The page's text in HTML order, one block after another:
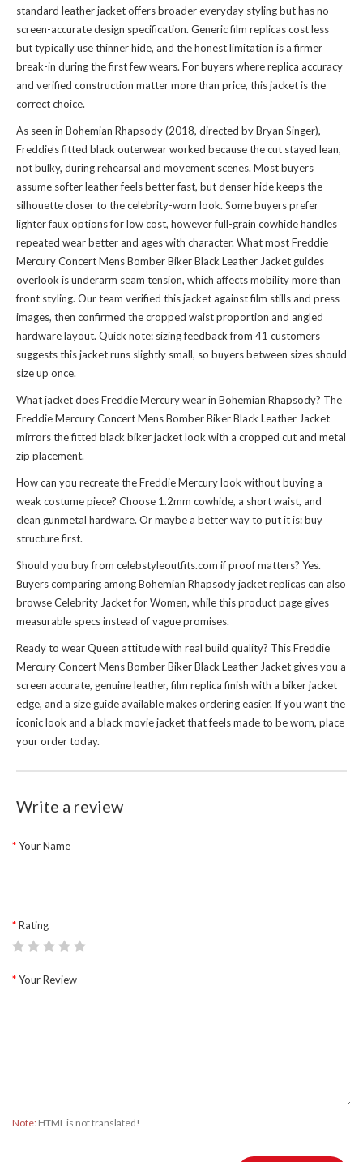
standard leather jacket offers broader everyday styling but has no
screen-accurate design specification. Generic film replicas cost less
but typically use thinner hide, and the honest limitation is a firmer
break-in during the first few wears. For buyers where replica accuracy
and verified construction matter more than price, this jacket is the
correct choice.
As seen in Bohemian Rhapsody (2018, directed by Bryan Singer),
Freddie’s fitted black outerwear worked because the cut stayed lean,
not bulky, during rehearsal and movement scenes. Most buyers
assume softer leather feels better fast, but denser hide keeps the
silhouette closer to the celebrity-worn look. Some buyers prefer
lighter faux options for low cost, however full-grain cowhide handles
repeated wear better and ages with character. What most Freddie
Mercury Concert Mens Bomber Biker Black Leather Jacket guides
overlook is underarm seam tension, which affects mobility more than
front styling. Our team verified this jacket against film stills and press
images, then confirmed the cropped waist proportion and angled
hardware layout. Quick note: sizing feedback from 41 customers
suggests this jacket runs slightly small, so buyers between sizes should
size up once.
What jacket does Freddie Mercury wear in Bohemian Rhapsody? The
Freddie Mercury Concert Mens Bomber Biker Black Leather Jacket
mirrors the fitted black biker jacket look with a cropped cut and metal
zip placement.
How can you recreate the Freddie Mercury look without buying a
weak costume piece? Choose 1.2mm cowhide, a short waist, and
clean gunmetal hardware. Or maybe a better way to put it is: buy
structure first.
Should you buy from celebstyleoutfits.com if proof matters? Yes.
Buyers comparing among Bohemian Rhapsody jacket replicas can also
browseCelebrity Jacket for Women, while this product page gives
measurable specs instead of vague promises.
Ready to wear Queen attitude with real build quality? This Freddie
Mercury Concert Mens Bomber Biker Black Leather Jacket gives you a
screen accurate, genuine leather, film replica finish with a biker jacket
edge, and a size guide available makes ordering easier. If you want the
iconic look and a black movie jacket that feels made to be worn, place
your order today.
Write a review
Your Name
Rating
Your Review
Note: HTML is not translated!